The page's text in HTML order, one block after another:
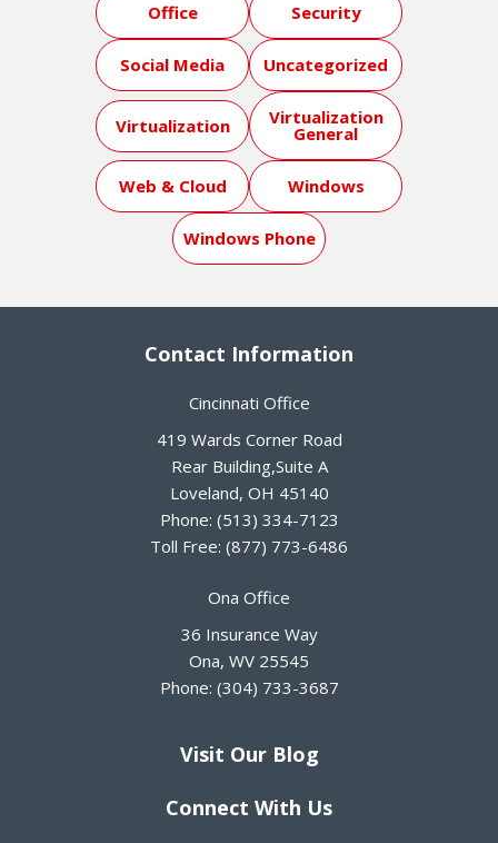
Office Security
Social Media Uncategorized
Virtualization Virtualization
General
Web & Cloud Windows
Windows Phone
Contact Information
Cincinnati Office
419 Wards Corner Road
Rear Building,Suite A
Loveland, OH 45140
Phone: (513) 334-7123
Toll Free: (877) 773-6486
Ona Office
36 Insurance Way
Ona, WV 25545
Phone: (304) 733-3687
Visit Our Blog
Connect With Us